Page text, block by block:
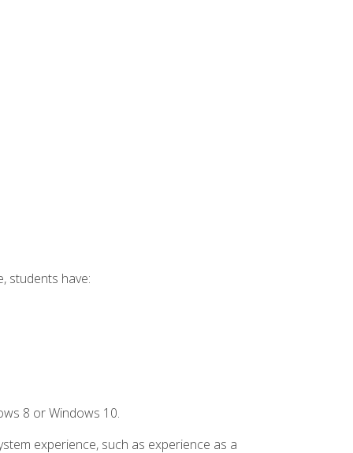
students have:
8 or Windows 10.
experience, such as experience as a